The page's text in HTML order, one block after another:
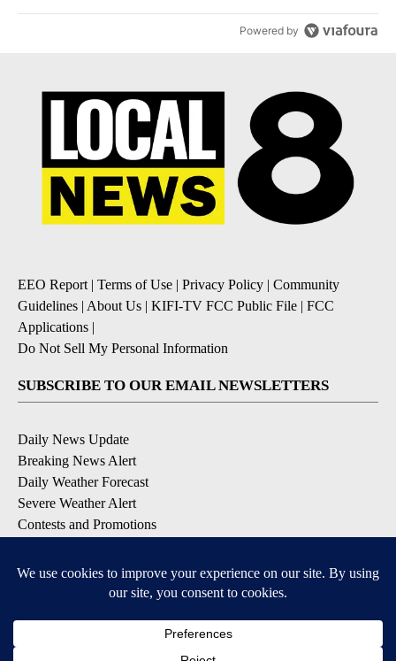
Powered by
EEO Report| Terms of Use | Privacy Policy | Community
Guidelines | About Us | KIFI-TV FCC Public File | FCC
Applications |
Do Not Sell My Personal Information
SUBSCRIBE TO OUR EMAIL NEWSLETTERS
Daily News Update
Breaking News Alert
Daily Weather Forecast
Severe Weather Alert
Contests and Promotions